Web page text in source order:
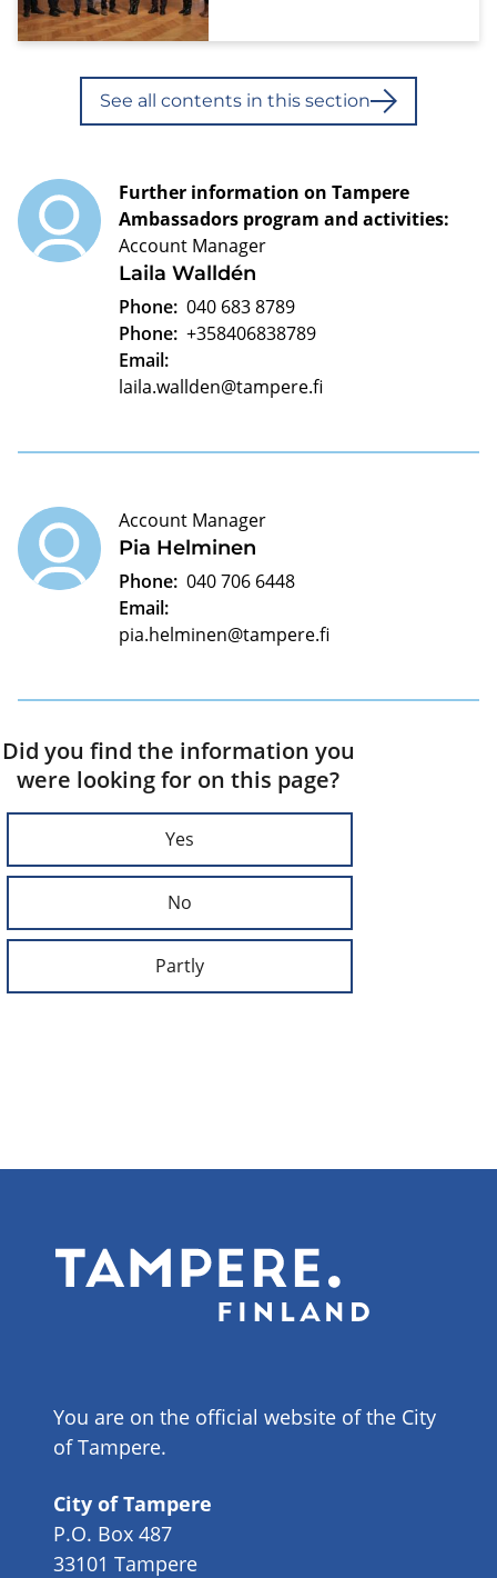
See all contents in this section
Laila Walldén
Further information on Tampere
Ambassadors program and activities:
Account Manager
Phone: 040 683 8789
Phone: +358406838789
Email:
laila.wallden@tampere.fi
Pia Helminen
Account Manager
Phone: 040 706 6448
Email:
pia.helminen@tampere.fi
Did you find the information you
were looking for on this page?
Yes
No
Partly
You are on the official website of the City
of Tampere.
City of Tampere
P.O. Box 487
33101 Tampere